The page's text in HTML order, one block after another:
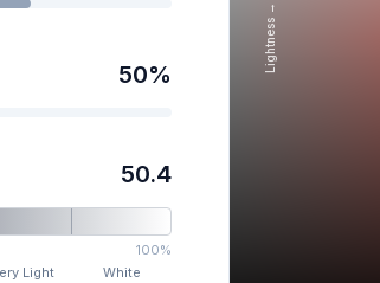
50%
50.4
100%
Light White
Lightness →